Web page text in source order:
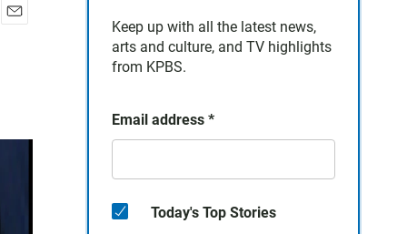
Keep up with all the latest news,
arts and culture, and TV highlights
from KPBS.
Email address *
Today's Top Stories